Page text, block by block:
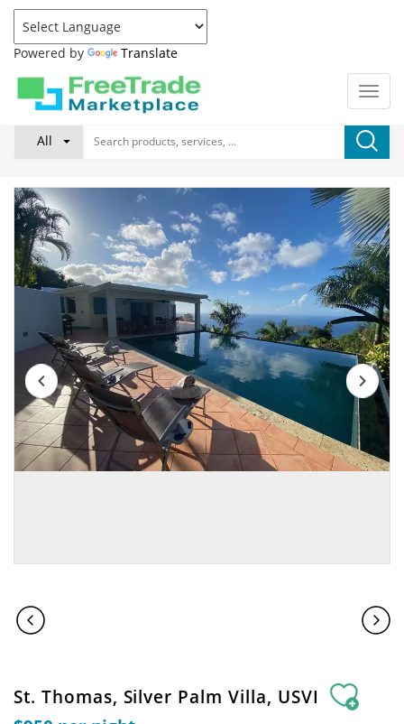
Powered by Translate
All
St. Thomas, Silver Palm Villa, USVI